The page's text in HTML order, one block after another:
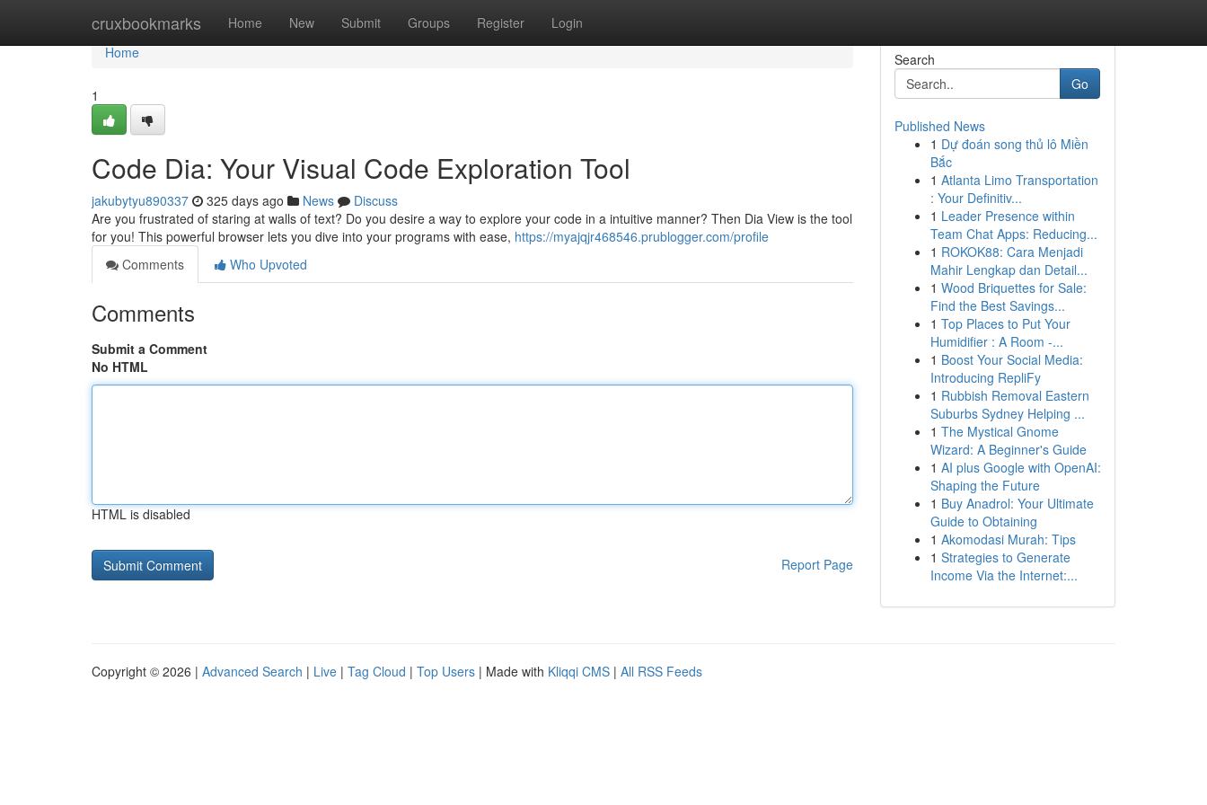
cruxbookmarks Home New Submit Groups Register Login
Home
Home
1
Code Dia: Your Visual Code Exploration Tool
jakubytyu890337 325 days ago News
Discuss
Are you frustrated of staring at walls of text? Do you desire a way to explore your code in a intuitive manner? Then Dia View is the tool
for you! This powerful browser lets you dive into your programs with ease, https://myajqjr468546.prublogger.com/profile
Comments
Who Upvoted
Comments
Submit a Comment
No HTML
HTML is disabled
Report Page
Search
Go
Published News
1 Dự đoán song thủ lô Miền
Bắc
1 Atlanta Limo Transportation
: Your Definitiv...
1 Leader Presence within
Team Chat Apps: Reducing...
1 ROKOK88: Cara Menjadi
Mahir Lengkap dan Detail...
1 Wood Briquettes for Sale:
Find the Best Savings...
1 Top Places to Put Your
Humidifier : A Room -...
1 Boost Your Social Media:
Introducing RepliFy
1 Rubbish Removal Eastern
Suburbs Sydney Helping ...
1 The Mystical Gnome
Wizard: A Beginner's Guide
1 AI plus Google with OpenAI:
Shaping the Future
1 Buy Anadrol: Your Ultimate
Guide to Obtaining
1 Akomodasi Murah: Tips
1 Strategies to Generate
Income Via the Internet:...
Copyright © 2026 | Advanced Search | Live | Tag Cloud | Top Users | Made with Kliqqi CMS | All RSS Feeds